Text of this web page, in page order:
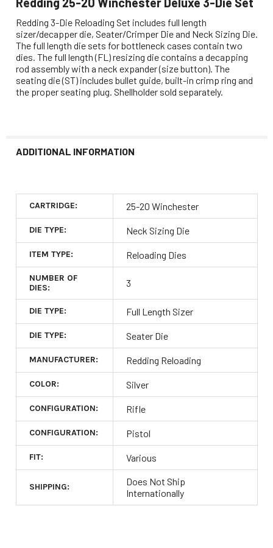
Redding 3-Die Reloading Set includes full length
sizer/decapper die, Seater/Crimper Die and Neck Sizing Die.
The full length die sets for bottleneck cases contain two
dies. The full length (FL) resizing die contains a decapping
rod assembly with a neck expander (size button). The
seating die (ST) includes bullet guide, built-in crimp ring and
the proper seating plug. Shellholder sold separately.
ADDITIONAL INFORMATION
CARTRIDGE: 25-20 Winchester
DIE TYPE: Neck Sizing Die
ITEM TYPE: Reloading Dies
NUMBER OF
DIES:
3
DIE TYPE: Full Length Sizer
DIE TYPE: Seater Die
MANUFACTURER: Redding Reloading
COLOR: Silver
CONFIGURATION: Rifle
CONFIGURATION: Pistol
FIT: Various
SHIPPING:
Does Not Ship
Internationally